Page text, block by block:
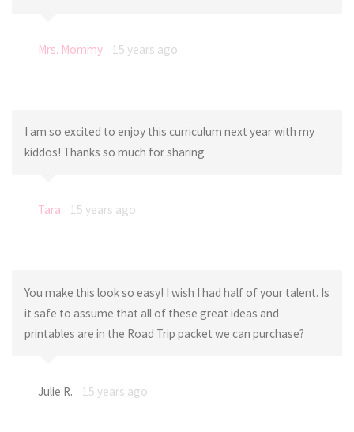
Mrs. Mommy 15 years ago
I am so excited to enjoy this curriculum next year with my
kiddos! Thanks so much for sharing
Tara 15 years ago
You make this look so easy! I wish I had half of your talent. Is
it safe to assume that all of these great ideas and
printables are in the Road Trip packet we can purchase?
Julie R. 15 years ago